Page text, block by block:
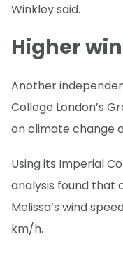
Winkley said.
Higher
Another
College London’s
on climate change
Using its Imperial
analysis found that
Melissa’s wind
km/h.